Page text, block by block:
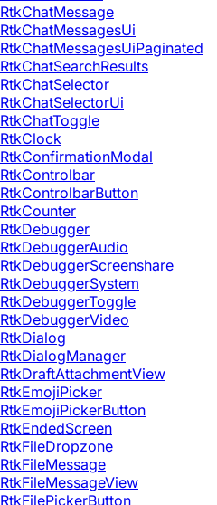
RtkChatMessage
RtkChatMessagesUi
RtkChatMessagesUiPaginated
RtkChatSearchResults
RtkChatSelector
RtkChatSelectorUi
RtkChatToggle
RtkClock
RtkConfirmationModal
RtkControlbar
RtkControlbarButton
RtkCounter
RtkDebugger
RtkDebuggerAudio
RtkDebuggerScreenshare
RtkDebuggerSystem
RtkDebuggerToggle
RtkDebuggerVideo
RtkDialog
RtkDialogManager
RtkDraftAttachmentView
RtkEmojiPicker
RtkEmojiPickerButton
RtkEndedScreen
RtkFileDropzone
RtkFileMessage
RtkFileMessageView
RtkFilePickerButton